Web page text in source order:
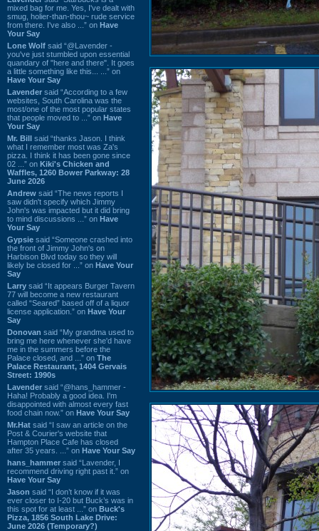
mixed bag for me. Yes, I've dealt with
smug, holier-than-thou~ rude service
from there. I've also ...” on Have
Your Say
Lone Wolf said “@Lavender -
you've just stumbled upon essential
quandary of "here and there". It goes
a little something like this... ...” on
Have Your Say
Lavender said “According to a few
websites, South Carolina was the
most/one of the most popular states
that people moved to ...” on Have
Your Say
Mr. Bill said “thanks Jason. I think
what I remember most was Za's
pizza. I think it has been gone since
02 ...” on Kiki's Chicken and
Waffles, 1260 Bower Parkway: 28
June 2026
Andrew said “The news reports I
saw didn't specify which Jimmy
John's was impacted but it did bring
to mind discussions ...” on Have
Your Say
Gypsie said “Someone crashed into
the front of Jimmy John's on
Harbison Blvd today so they will
likely be closed for ...” on Have Your
Say
Larry said “It appears Burger Tavern
77 will become a new restaurant
called “Seared” based off of a liquor
license application.” on Have Your
Say
Donovan said “My grandma used to
bring me here whenever she'd have
me in the summers before the
Palace closed, and ...” on The
Palace Restaurant, 1404 Gervais
Street: 1990s
Lavender said “@hans_hammer -
Haha! Probably a good idea. I'm
disappointed with almost every fast
food chain now.” on Have Your Say
Mr.Hat said “I saw an article on the
Post & Courier's website that
Hampton Place Cafe has closed
after 35 years. ...” on Have Your Say
hans_hammer said “Lavender, I
recommend driving right past it.” on
Have Your Say
Jason said “I don’t know if it was
ever closer to I-20 but Buck’s was in
this spot for at least ...” on Buck's
Pizza, 1856 South Lake Drive:
June 2026 (Temporary?)